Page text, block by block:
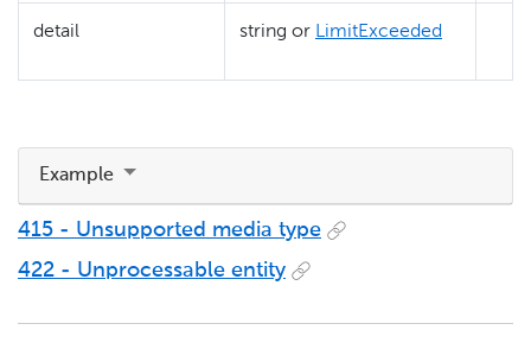
detail string or LimitExceeded
Example
415 - Unsupported media type
422 - Unprocessable entity